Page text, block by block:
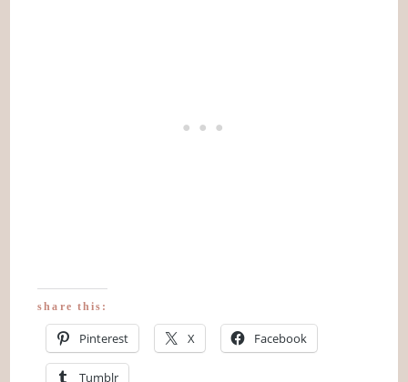
share this:
Pinterest X Facebook
Tumblr